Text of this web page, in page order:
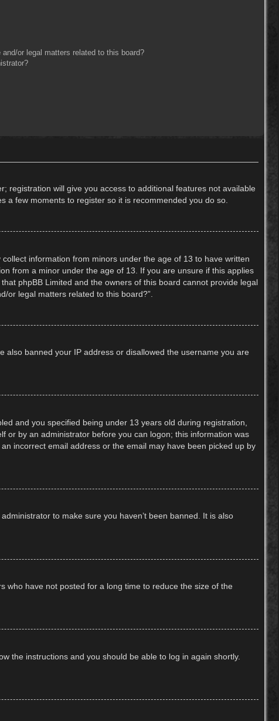
or legal matters related to this board?
registration will give you access to additional features not available
a few moments to register so it is recommended you do so.
information from minors under the age of 13 to have written
from a minor under the age of 13. If you are unsure if this applies
phpBB Limited and the owners of this board cannot provide legal
or legal matters related to this board?”.
banned your IP address or disallowed the username you are
and you specified being under 13 years old during registration,
or by an administrator before you can logon; this information was
incorrect email address or the email may have been picked up by
to make sure you haven’t been banned. It is also
who have not posted for a long time to reduce the size of the
the instructions and you should be able to log in again shortly.